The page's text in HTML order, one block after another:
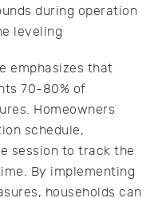
during operation
leveling
emphasizes that
70-80% of
Homeowners
schedule,
session to track the
By implementing
households can